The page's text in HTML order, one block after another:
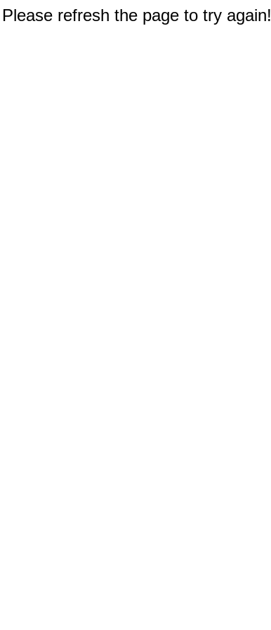
refresh the page to try again!